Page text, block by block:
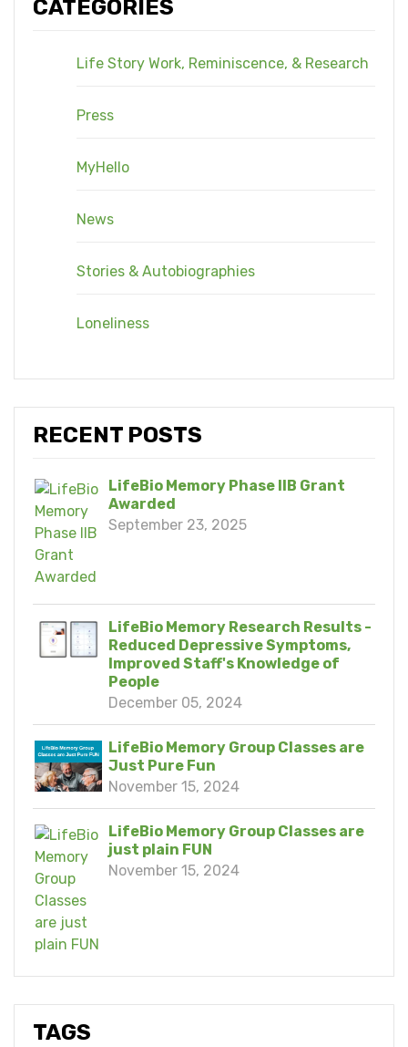
CATEGORIES
Life Story Work, Reminiscence, & Research
Press
MyHello
News
Stories & Autobiographies
Loneliness
RECENT POSTS
LifeBio Memory Phase IIB Grant
Awarded
September 23, 2025
LifeBio Memory Research Results -
Reduced Depressive Symptoms,
Improved Staff's Knowledge of
People
December 05, 2024
LifeBio Memory Group Classes are
Just Pure Fun
November 15, 2024
LifeBio Memory Group Classes are
just plain FUN
November 15, 2024
TAGS